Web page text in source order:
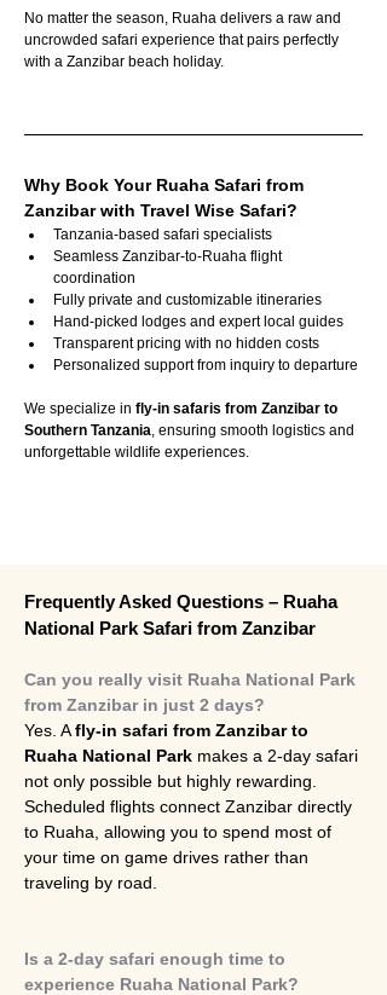
No matter the season, Ruaha delivers a raw and
uncrowded safari experience that pairs perfectly
with a Zanzibar beach holiday.
Why Book Your Ruaha Safari from
Zanzibar with Travel Wise Safari?
Tanzania-based safari specialists
Seamless Zanzibar-to-Ruaha flight
coordination
Fully private and customizable itineraries
Hand-picked lodges and expert local guides
Transparent pricing with no hidden costs
Personalized support from inquiry to departure
We specialize in fly-in safaris from Zanzibar to
Southern Tanzania , ensuring smooth logistics and
unforgettable wildlife experiences.
Frequently Asked Questions – Ruaha
National Park Safari from Zanzibar
Can you really visit Ruaha National Park
from Zanzibar in just 2 days?
Yes. A fly-in safari from Zanzibar to
Ruaha National Park makes a 2-day safari
not only possible but highly rewarding.
Scheduled flights connect Zanzibar directly
to Ruaha, allowing you to spend most of
your time on game drives rather than
traveling by road.
Is a 2-day safari enough time to
experience Ruaha National Park?